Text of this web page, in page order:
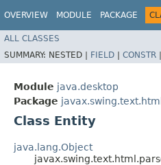
OVERVIEW MODULE PACKAGE
ALL CLASSES
SUMMARY: NESTED | FIELD | CONSTR |
Module java.desktop
Package
Class Entity
java.lang.Object